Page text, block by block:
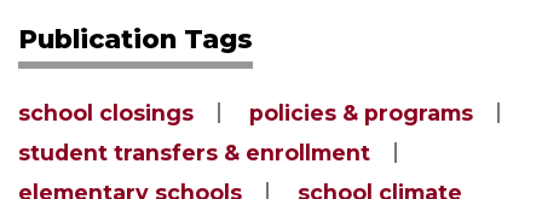
Publication Tags
school closings
policies & programs
student transfers & enrollment
elementary schools
school climate